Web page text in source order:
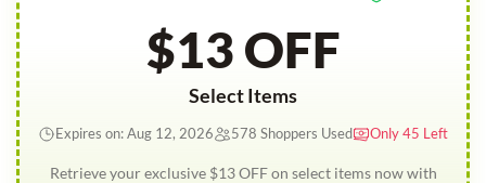
$13 OFF
Select Items
Retrieve your exclusive $13 OFF on select items now with
Expires on: Aug 12, 2026 578 Shoppers Used Only 45 Left